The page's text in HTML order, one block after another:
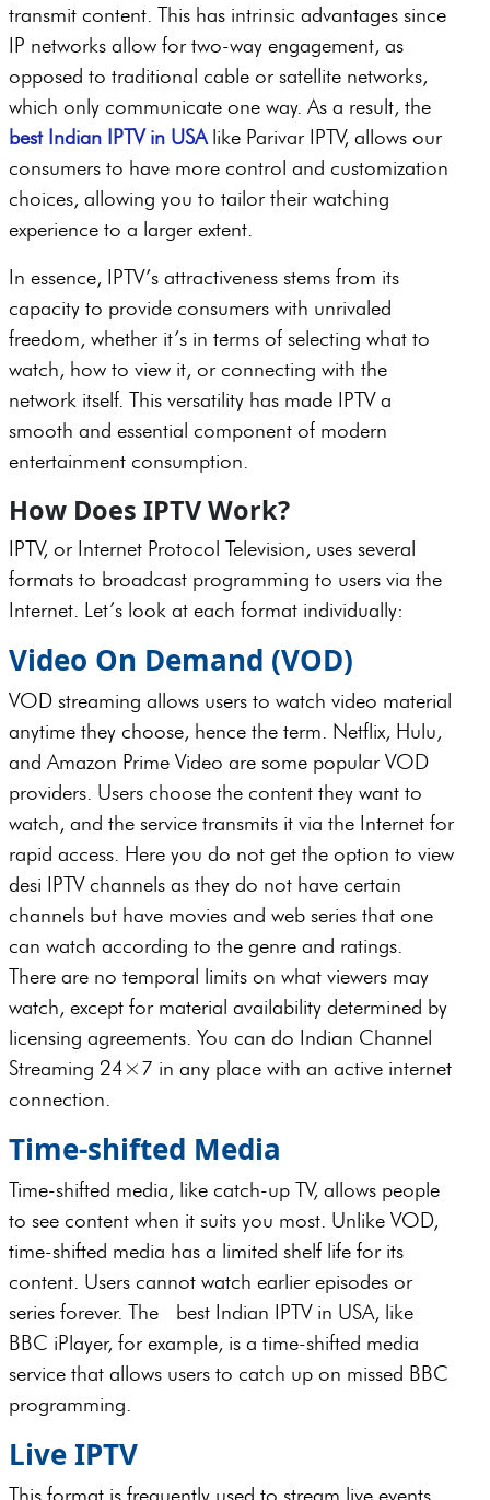
transmit content. This has intrinsic advantages since
IP networks allow for two-way engagement, as
opposed to traditional cable or satellite networks,
which only communicate one way. As a result, the
best Indian IPTV in USAlike Parivar IPTV, allows our
consumers to have more control and customization
choices, allowing you to tailor their watching
experience to a larger extent.
In essence, IPTV’s attractiveness stems from its
capacity to provide consumers with unrivaled
freedom, whether it’s in terms of selecting what to
watch, how to view it, or connecting with the
network itself. This versatility has made IPTV a
smooth and essential component of modern
entertainment consumption.
How Does IPTV Work?
IPTV, or Internet Protocol Television, uses several
formats to broadcast programming to users via the
Internet. Let’s look at each format individually:
Video On Demand (VOD)
VOD streaming allows users to watch video material
anytime they choose, hence the term. Netflix, Hulu,
and Amazon Prime Video are some popular VOD
providers. Users choose the content they want to
watch, and the service transmits it via the Internet for
rapid access. Here you do not get the option to view
desi IPTV channels as they do not have certain
channels but have movies and web series that one
can watch according to the genre and ratings.
There are no temporal limits on what viewers may
watch, except for material availability determined by
licensing agreements. You can do Indian Channel
Streaming 24×7 in any place with an active internet
connection.
Time-shifted Media
Time-shifted media, like catch-up TV, allows people
to see content when it suits you most. Unlike VOD,
time-shifted media has a limited shelf life for its
content. Users cannot watch earlier episodes or
series forever. The best Indian IPTV in USA, like
BBC iPlayer, for example, is a time-shifted media
service that allows users to catch up on missed BBC
programming.
Live IPTV
This format is frequently used to stream live events